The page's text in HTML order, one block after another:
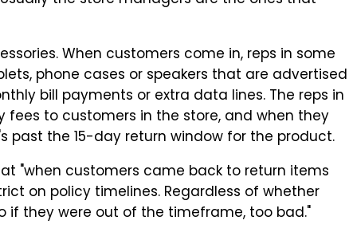
When customers come in, reps in some
phone cases or speakers that are advertised
bill payments or extra data lines. The reps in
to customers in the store, and when they
past the 15-day return window for the product.
"when customers came back to return items
on policy timelines. Regardless of whether
if they were out of the timeframe, too bad."